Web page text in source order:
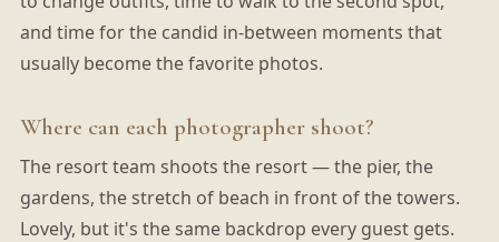
and time for the candid in-between moments that
usually become the favorite photos.
Where can each photographer shoot?
The resort team shoots the resort — the pier, the
gardens, the stretch of beach in front of the towers.
Lovely, but it's the same backdrop every guest gets.